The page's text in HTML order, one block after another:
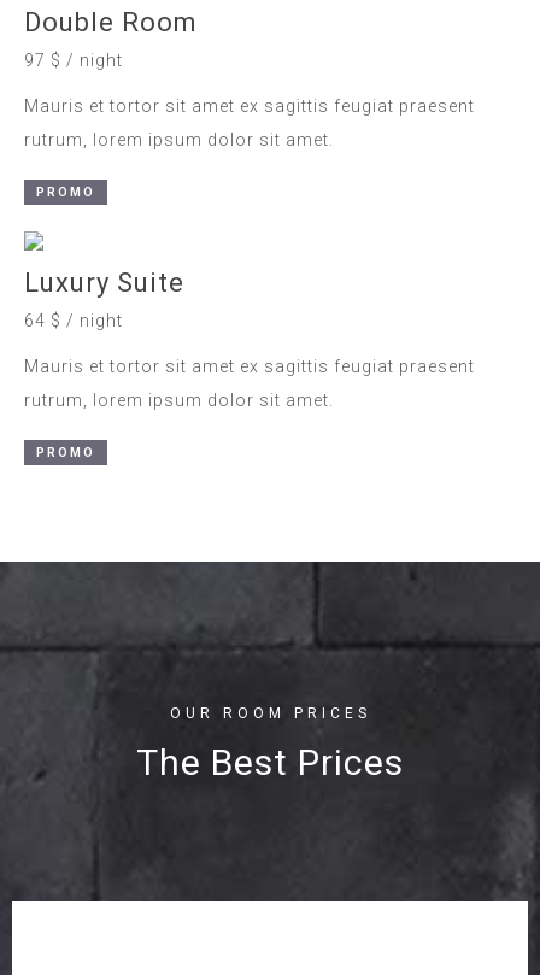
Double Room
97 $ / night
Mauris et tortor sit amet ex sagittis feugiat praesent
rutrum, lorem ipsum dolor sit amet.
PROMO
Luxury Suite
64 $ / night
Mauris et tortor sit amet ex sagittis feugiat praesent
rutrum, lorem ipsum dolor sit amet.
PROMO
OUR ROOM PRICES
The Best Prices